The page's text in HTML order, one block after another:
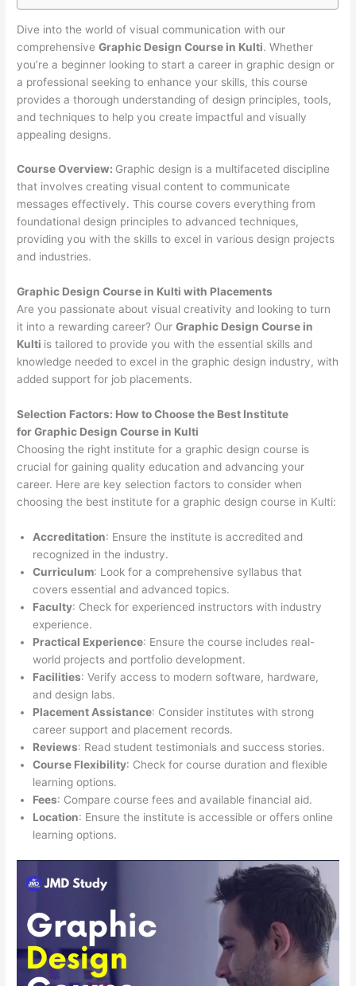
Dive into the world of visual communication with our
comprehensiveGraphic Design Course in Kulti. Whether
you’re a beginner looking to start a career in graphic design or
a professional seeking to enhance your skills, this course
provides a thorough understanding of design principles, tools,
and techniques to help you create impactful and visually
appealing designs.
Course Overview: Graphic design is a multifaceted discipline
that involves creating visual content to communicate
messages effectively. This course covers everything from
foundational design principles to advanced techniques,
providing you with the skills to excel in various design projects
and industries.
Graphic Design Course in Kulti with Placements
Are you passionate about visual creativity and looking to turn
it into a rewarding career? OurGraphic Design Course in
Kulti is tailored to provide you with the essential skills and
knowledge needed to excel in the graphic design industry, with
added support for job placements.
Selection Factors: How to Choose the Best Institute
forGraphic Design Course in Kulti
Choosing the right institute for a graphic design course is
crucial for gaining quality education and advancing your
career. Here are key selection factors to consider when
choosing the best institute for a graphic design course in Kulti:
Accreditation: Ensure the institute is accredited and
recognized in the industry.
Curriculum: Look for a comprehensive syllabus that
covers essential and advanced topics.
Faculty: Check for experienced instructors with industry
experience.
Practical Experience: Ensure the course includes real-
world projects and portfolio development.
Facilities: Verify access to modern software, hardware,
and design labs.
Placement Assistance: Consider institutes with strong
career support and placement records.
Reviews: Read student testimonials and success stories.
Course Flexibility: Check for course duration and flexible
learning options.
Fees: Compare course fees and available financial aid.
Location: Ensure the institute is accessible or offers online
learning options.